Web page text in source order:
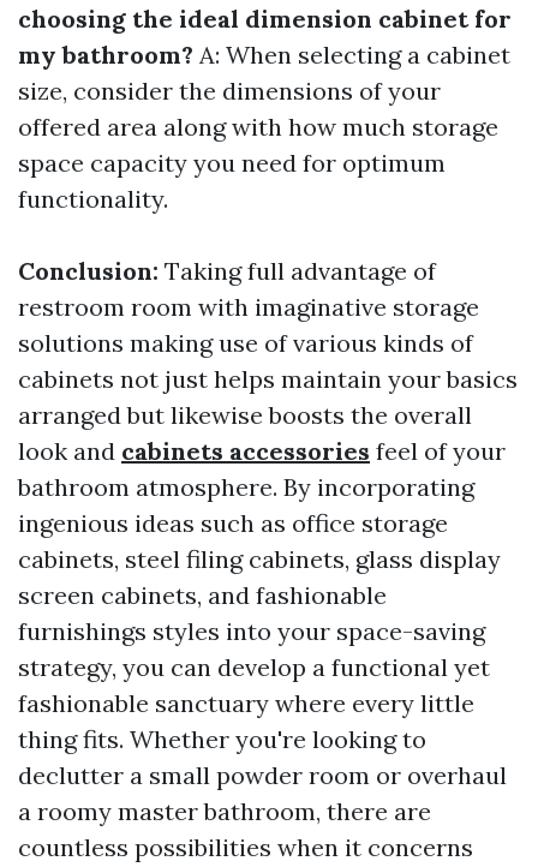
choosing the ideal dimension cabinet for
my bathroom? A: When selecting a cabinet
size, consider the dimensions of your
offered area along with how much storage
space capacity you need for optimum
functionality.
Conclusion: Taking full advantage of
restroom room with imaginative storage
solutions making use of various kinds of
cabinets not just helps maintain your basics
arranged but likewise boosts the overall
look and cabinets accessories feel of your
bathroom atmosphere. By incorporating
ingenious ideas such as office storage
cabinets, steel filing cabinets, glass display
screen cabinets, and fashionable
furnishings styles into your space-saving
strategy, you can develop a functional yet
fashionable sanctuary where every little
thing fits. Whether you're looking to
declutter a small powder room or overhaul
a roomy master bathroom, there are
countless possibilities when it concerns